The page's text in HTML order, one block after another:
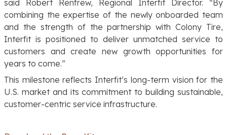
said Robert Renfrew, Regional Interfit Director. “By
combining the expertise of the newly onboarded team
and the strength of the partnership with Colony Tire,
Interfit is positioned to deliver unmatched service to
customers and create new growth opportunities for
years to come.”
This milestone reflects Interfit’s long-term vision for the
U.S. market and its commitment to building sustainable,
customer-centric service infrastructure.